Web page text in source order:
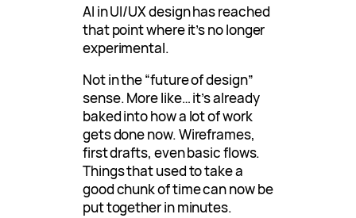
AI in UI/UX design has reached
that point where it’s no longer
experimental.
Not in the “future of design”
sense. More like… it’s already
baked into how a lot of work
gets done now. Wireframes,
first drafts, even basic flows.
Things that used to take a
good chunk of time can now be
put together in minutes.